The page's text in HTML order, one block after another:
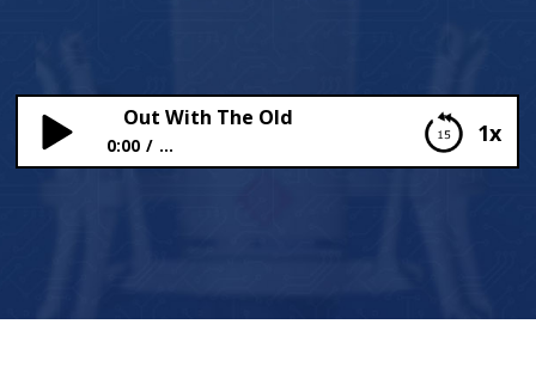
1x
Out With The Old
0:00 ...